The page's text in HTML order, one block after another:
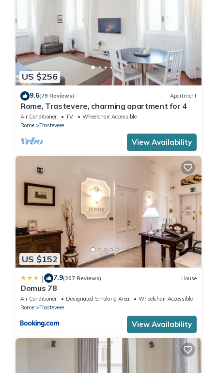
US $256
9.6(79 Reviews) Apartment
Rome, Trastevere, charming apartment for 4
Air Conditioner TV
Wheelchair Accessible
Rome
Trastevere
View Availability
US $152
| 7.9(207 Reviews) House
Domus 78
Air Conditioner Designated Smoking Area
Wheelchair Accessible
Rome
Trastevere
View Availability